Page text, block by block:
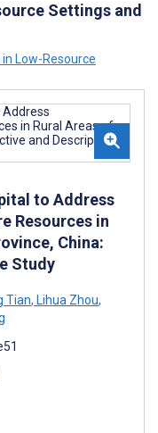
Settings and
Low-Resource
to Address
Resources in
China:
Study
Tian, Lihua Zhou,